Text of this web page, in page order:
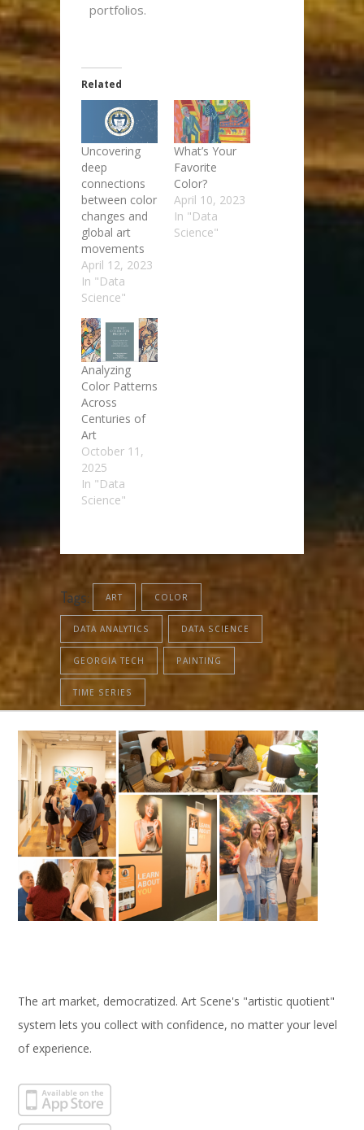
portfolios.
Related
Uncovering
deep
connections
between color
changes and
global art
movements
April 12, 2023
In "Data
Science"
What’s Your
Favorite
Color?
April 10, 2023
In "Data
Science"
Analyzing
Color Patterns
Across
Centuries of
Art
October 11,
2025
In "Data
Science"
Tags: ART COLOR
DATA ANALYTICS DATA SCIENCE
GEORGIA TECH PAINTING
TIME SERIES
The art market, democratized. Art Scene's "artistic quotient"
system lets you collect with confidence, no matter your level
of experience.